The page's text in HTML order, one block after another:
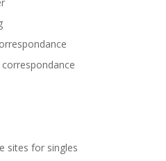
sites for singles